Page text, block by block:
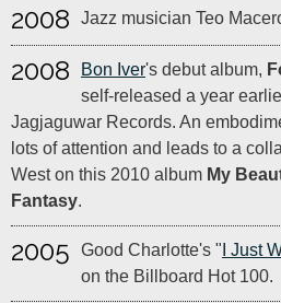
2008 Jazz musician Teo
2008 Bon Iver's debut album,
self-released a year
Jagjaguwar Records. An
lots of attention and leads to a
West on this 2010 album My
Fantasy.
2005 Good Charlotte's " I Just
on the Billboard Hot 100.